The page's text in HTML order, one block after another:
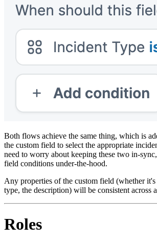
Both flows achieve the same thing, which is
the custom field to select the appropriate
need to worry about keeping these two in-
field conditions under-the-hood.
Any properties of the custom field (whether
type, the description) will be consistent across
Roles